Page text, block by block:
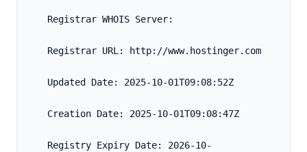
   Registrar WHOIS Server:
   Registrar URL: http://www.hostinger.com
   Updated Date: 2025-10-01T09:08:52Z
   Creation Date: 2025-10-01T09:08:47Z